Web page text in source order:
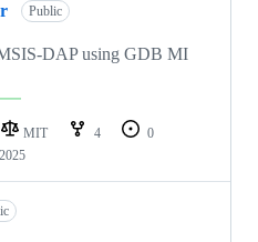
Public
DAP using GDB MI
MIT 4
0